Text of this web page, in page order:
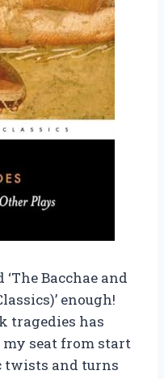
Bacchae and
enough!
tragedies has
my seat from start
twists and turns